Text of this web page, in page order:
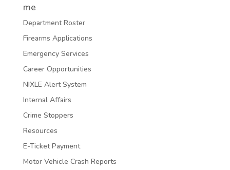
me
Department Roster
Firearms Applications
Emergency Services
Career Opportunities
NIXLE Alert System
Internal Affairs
Crime Stoppers
Resources
E-Ticket Payment
Motor Vehicle Crash Reports